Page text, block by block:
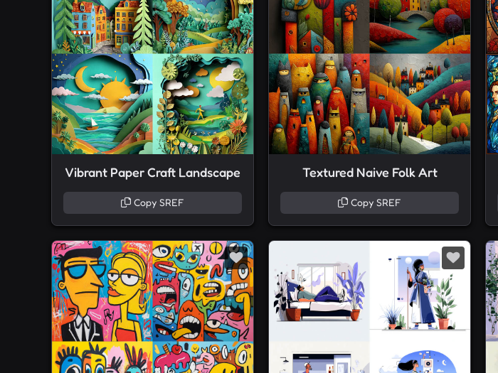
Vibrant Paper Craft Landscape
Copy SREF
Textured Naive Folk Art
Copy SREF